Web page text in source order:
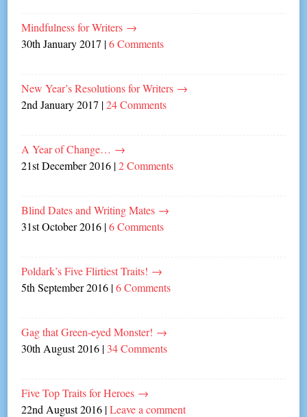
Mindfulness for Writers →
30th January 2017 |6 Comments
New Year’s Resolutions for Writers →
2nd January 2017 |24 Comments
A Year of Change… →
21st December 2016 |2 Comments
Blind Dates and Writing Mates →
31st October 2016 |6 Comments
Poldark’s Five Flirtiest Traits! →
5th September 2016 |6 Comments
Gag that Green-eyed Monster! →
30th August 2016 | 34 Comments
Five Top Traits for Heroes →
22nd August 2016 |Leave a comment